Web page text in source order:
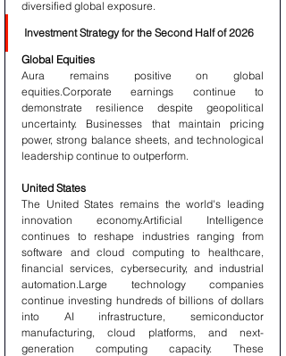
diversified global exposure.
Investment Strategy for the Second Half of 2026
Global Equities
Aura remains positive on global
equities.Corporate earnings continue to
demonstrate resilience despite geopolitical
uncertainty. Businesses that maintain pricing
power, strong balance sheets, and technological
leadership continue to outperform.
United States
The United States remains the world's leading
innovation economy.Artificial Intelligence
continues to reshape industries ranging from
software and cloud computing to healthcare,
financial services, cybersecurity, and industrial
automation.Large technology companies
continue investing hundreds of billions of dollars
into AI infrastructure, semiconductor
manufacturing, cloud platforms, and next-
generation computing capacity. These